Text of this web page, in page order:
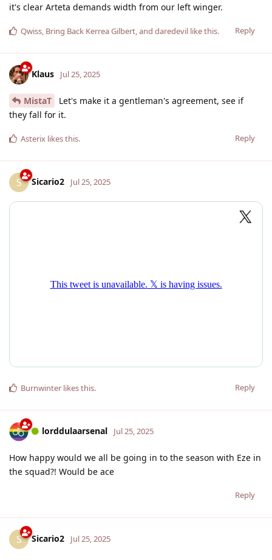
it's clear Arteta demands width from our left winger.
Reply
Qwiss, Bring Back Kerrea Gilbert, and daredevil like this.
Klaus Jul 25, 2025
MistaT
Let's make it a gentleman's agreement, see if
they fall for it.
Reply
Asterix likes this.
S Sicario2 Jul 25, 2025
Reply
Burnwinter likes this.
lorddulaarsenal Jul 25, 2025
How happy would we all be going in to the season with Eze in
the squad?! Would be ace
Reply
S Sicario2 Jul 25, 2025